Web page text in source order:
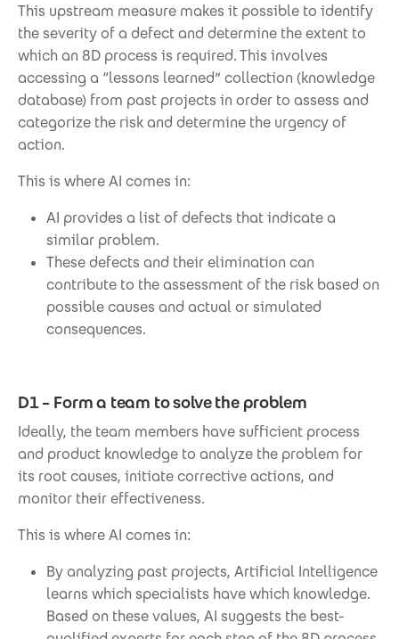
This upstream measure makes it possible to identify
the severity of a defect and determine the extent to
which an 8D process is required. This involves
accessing a “lessons learned” collection (knowledge
database) from past projects in order to assess and
categorize the risk and determine the urgency of
action.
This is where AI comes in:
AI provides a list of defects that indicate a
similar problem.
These defects and their elimination can
contribute to the assessment of the risk based on
possible causes and actual or simulated
consequences.
D1 – Form a team to solve the problem
Ideally, the team members have sufficient process
and product knowledge to analyze the problem for
its root causes, initiate corrective actions, and
monitor their effectiveness.
This is where AI comes in:
By analyzing past projects, Artificial Intelligence
learns which specialists have which knowledge.
Based on these values, AI suggests the best-